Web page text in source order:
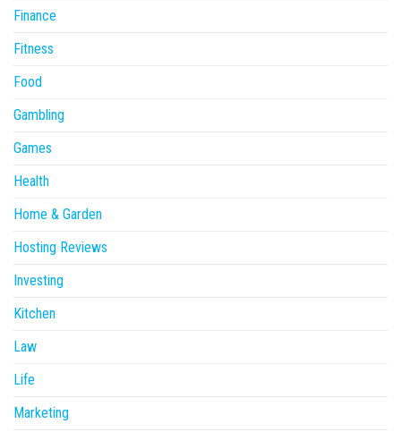
Finance
Fitness
Food
Gambling
Games
Health
Home & Garden
Hosting Reviews
Investing
Kitchen
Law
Life
Marketing